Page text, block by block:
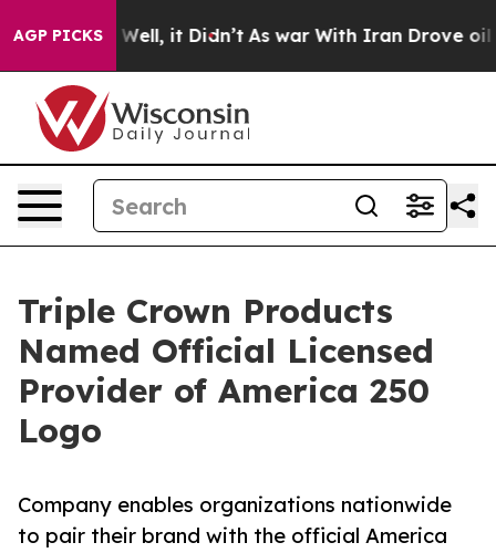
AGP PICKS
40%. Well, it Didn’t As war With Iran Drove oil
Triple Crown Products
Named Official Licensed
Provider of America 250
Logo
Company enables organizations nationwide
to pair their brand with the official America